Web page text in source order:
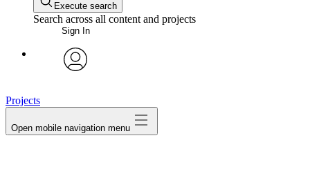
Execute search
Search across all content and projects
Sign In
Projects
Open mobile navigation menu